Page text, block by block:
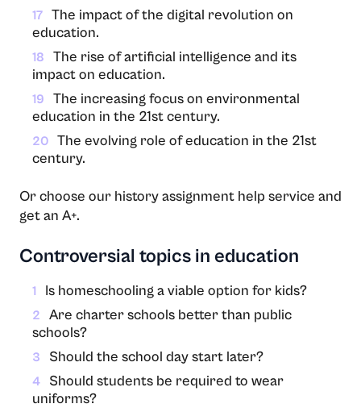
17
The impact of the digital revolution on
education.
18
The rise of artificial intelligence and its
impact on education.
19
The increasing focus on environmental
education in the 21st century.
20
The evolving role of education in the 21st
century.
Or choose our history assignment help service and
get an A+.
Controversial topics in education
1 Is homeschooling a viable option for kids?
2
Are charter schools better than public
schools?
3 Should the school day start later?
4
Should students be required to wear
uniforms?